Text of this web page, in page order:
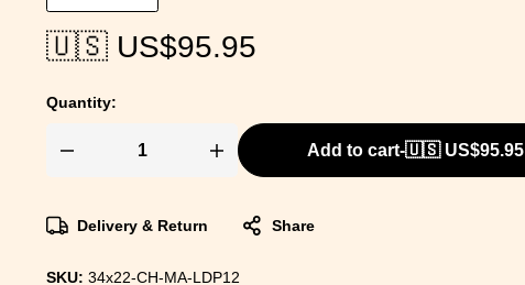
🇺🇸 US$95.95
Quantity:
Add to cart-🇺🇸 US$95.95
Delivery & Return Share
SKU: 34x22-CH-MA-LDP12